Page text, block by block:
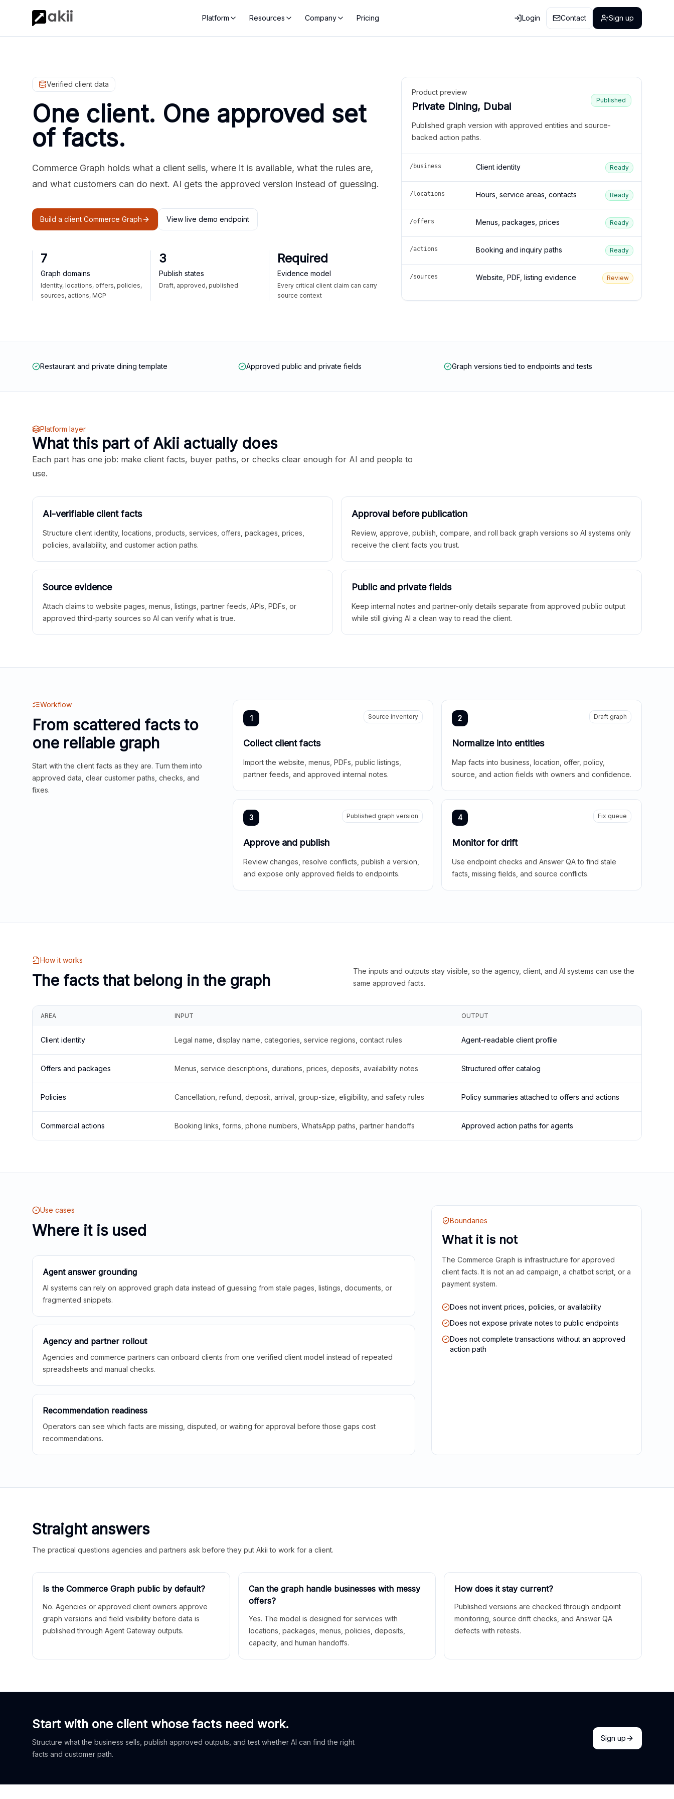
Platform Resources Company Pricing Login Contact Sign up
Verified client data
One client. One approved set
of facts.
Commerce Graph holds what a client sells, where it is available, what the rules are,
and what customers can do next. AI gets the approved version instead of guessing.
Build a client Commerce Graph View live demo endpoint
7
Graph domains
Identity, locations, offers, policies,
sources, actions, MCP
3
Publish states
Draft, approved, published
Required
Evidence model
Every critical client claim can carry
source context
Product preview
Private Dining, Dubai
Published
Published graph version with approved entities and source-
backed action paths.
/business Client identity Ready
/locations Hours, service areas, contacts Ready
/offers Menus, packages, prices Ready
/actions Booking and inquiry paths Ready
/sources Website, PDF, listing evidence Review
Restaurant and private dining template Approved public and private fields Graph versions tied to endpoints and tests
Platform layer
What this part of Akii actually does
Each part has one job: make client facts, buyer paths, or checks clear enough for AI and people to
use.
AI-verifiable client facts
Structure client identity, locations, products, services, offers, packages, prices,
policies, availability, and customer action paths.
Approval before publication
Review, approve, publish, compare, and roll back graph versions so AI systems only
receive the client facts you trust.
Source evidence
Attach claims to website pages, menus, listings, partner feeds, APIs, PDFs, or
approved third-party sources so AI can verify what is true.
Public and private fields
Keep internal notes and partner-only details separate from approved public output
while still giving AI a clean way to read the client.
Workflow
From scattered facts to
one reliable graph
Start with the client facts as they are. Turn them into
approved data, clear customer paths, checks, and
fixes.
1 Source inventory
Collect client facts
Import the website, menus, PDFs, public listings,
partner feeds, and approved internal notes.
2 Draft graph
Normalize into entities
Map facts into business, location, offer, policy,
source, and action fields with owners and confidence.
3 Published graph version
Approve and publish
Review changes, resolve conflicts, publish a version,
and expose only approved fields to endpoints.
4 Fix queue
Monitor for drift
Use endpoint checks and Answer QA to find stale
facts, missing fields, and source conflicts.
How it works
The facts that belong in the graph
The inputs and outputs stay visible, so the agency, client, and AI systems can use the
same approved facts.
AREA INPUT OUTPUT
Client identity Legal name, display name, categories, service regions, contact rules Agent-readable client profile
Offers and packages Menus, service descriptions, durations, prices, deposits, availability notes Structured offer catalog
Policies Cancellation, refund, deposit, arrival, group-size, eligibility, and safety rules Policy summaries attached to offers and actions
Commercial actions Booking links, forms, phone numbers, WhatsApp paths, partner handoffs Approved action paths for agents
Use cases
Where it is used
Agent answer grounding
AI systems can rely on approved graph data instead of guessing from stale pages, listings, documents, or
fragmented snippets.
Agency and partner rollout
Agencies and commerce partners can onboard clients from one verified client model instead of repeated
spreadsheets and manual checks.
Recommendation readiness
Operators can see which facts are missing, disputed, or waiting for approval before those gaps cost
recommendations.
Boundaries
What it is not
The Commerce Graph is infrastructure for approved
client facts. It is not an ad campaign, a chatbot script, or a
payment system.
Does not invent prices, policies, or availability
Does not expose private notes to public endpoints
Does not complete transactions without an approved
action path
Straight answers
The practical questions agencies and partners ask before they put Akii to work for a client.
Is the Commerce Graph public by default?
No. Agencies or approved client owners approve
graph versions and field visibility before data is
published through Agent Gateway outputs.
Can the graph handle businesses with messy
offers?
Yes. The model is designed for services with
locations, packages, menus, policies, deposits,
capacity, and human handoffs.
How does it stay current?
Published versions are checked through endpoint
monitoring, source drift checks, and Answer QA
defects with retests.
Start with one client whose facts need work.
Structure what the business sells, publish approved outputs, and test whether AI can find the right
facts and customer path.
Sign up